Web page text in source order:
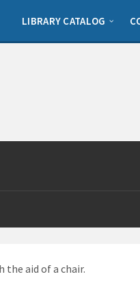
LIBRARY CATALOG
the aid of a chair.